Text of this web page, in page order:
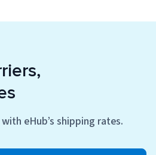
eHub’s shipping rates.